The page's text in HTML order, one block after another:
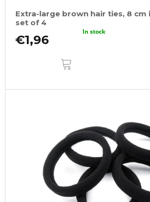
Extra-large brown hair ties, 8 cm
set of 4
€1,96
In stock